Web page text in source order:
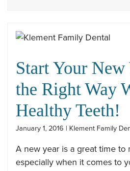
Start Your
the Right Way
Healthy Teeth!
January 1, 2016 | Klement Family
A new year is a great time to
especially when it comes to